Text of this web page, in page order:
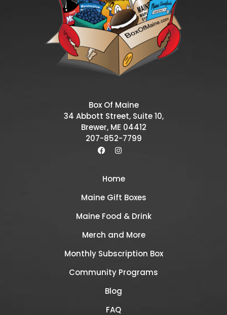
Box Of Maine
34 Abbott Street, Suite 10,
Brewer, ME 04412
207-852-7799
Home
Maine Gift Boxes
Maine Food & Drink
Merch and More
Monthly Subscription Box
Community Programs
Blog
FAQ